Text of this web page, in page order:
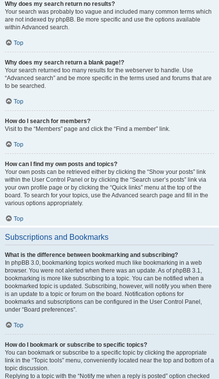
Why does my search return no results?
Your search was probably too vague and included many common terms which
are not indexed by phpBB. Be more specific and use the options available
within Advanced search.
Top
Why does my search return a blank page!?
Your search returned too many results for the webserver to handle. Use
“Advanced search” and be more specific in the terms used and forums that are
to be searched.
Top
How do I search for members?
Visit to the “Members” page and click the “Find a member” link.
Top
How can I find my own posts and topics?
Your own posts can be retrieved either by clicking the “Show your posts” link
within the User Control Panel or by clicking the “Search user’s posts” link via
your own profile page or by clicking the “Quick links” menu at the top of the
board. To search for your topics, use the Advanced search page and fill in the
various options appropriately.
Top
Subscriptions and Bookmarks
What is the difference between bookmarking and subscribing?
In phpBB 3.0, bookmarking topics worked much like bookmarking in a web
browser. You were not alerted when there was an update. As of phpBB 3.1,
bookmarking is more like subscribing to a topic. You can be notified when a
bookmarked topic is updated. Subscribing, however, will notify you when there
is an update to a topic or forum on the board. Notification options for
bookmarks and subscriptions can be configured in the User Control Panel,
under “Board preferences”.
Top
How do I bookmark or subscribe to specific topics?
You can bookmark or subscribe to a specific topic by clicking the appropriate
link in the “Topic tools” menu, conveniently located near the top and bottom of a
topic discussion.
Replying to a topic with the “Notify me when a reply is posted” option checked